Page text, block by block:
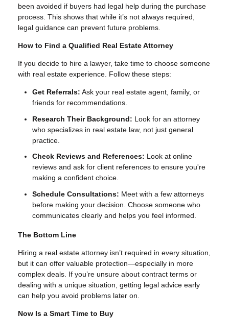
been avoided if buyers had legal help during the purchase
process. This shows that while it’s not always required,
legal guidance can prevent future problems.
How to Find a Qualified Real Estate Attorney
If you decide to hire a lawyer, take time to choose someone
with real estate experience. Follow these steps:
Get Referrals: Ask your real estate agent, family, or
friends for recommendations.
Research Their Background: Look for an attorney
who specializes in real estate law, not just general
practice.
Check Reviews and References: Look at online
reviews and ask for client references to ensure you're
making a confident choice.
Schedule Consultations: Meet with a few attorneys
before making your decision. Choose someone who
communicates clearly and helps you feel informed.
The Bottom Line
Hiring a real estate attorney isn’t required in every situation,
but it can offer valuable protection—especially in more
complex deals. If you’re unsure about contract terms or
dealing with a unique situation, getting legal advice early
can help you avoid problems later on.
Now Is a Smart Time to Buy